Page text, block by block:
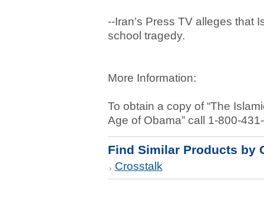
--Iran’s Press TV alleges that
school tragedy.
More Information:
To obtain a copy of “The
Age of Obama” call 1-800-
Find Similar Products by
Crosstalk